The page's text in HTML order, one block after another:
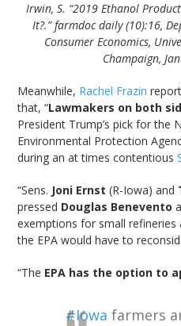
Irwin, S. “2019 Ethanol
It?.” farmdoc daily (10):16,
Consumer Economics,
Champaign,
Meanwhile, Rachel Frazin
that, “Lawmakers on both
President Trump’s pick for the
Environmental Protection
during an at times contentious
“Sens. Joni Ernst (R-Iowa) and
pressed Douglas Benevento
exemptions for small
the EPA would have to
“The EPA has the option to
#Iowa farmers